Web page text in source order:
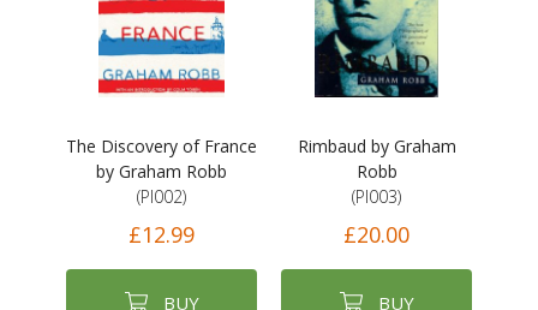
The Discovery of France
by Graham Robb
(PI002)
£12.99
BUY
Rimbaud by Graham
Robb
(PI003)
£20.00
BUY